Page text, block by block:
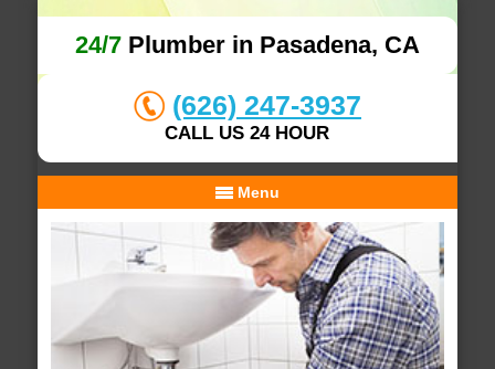
24/7Plumber in Pasadena, CA
(626) 247-3937
CALL US 24 HOUR
Menu